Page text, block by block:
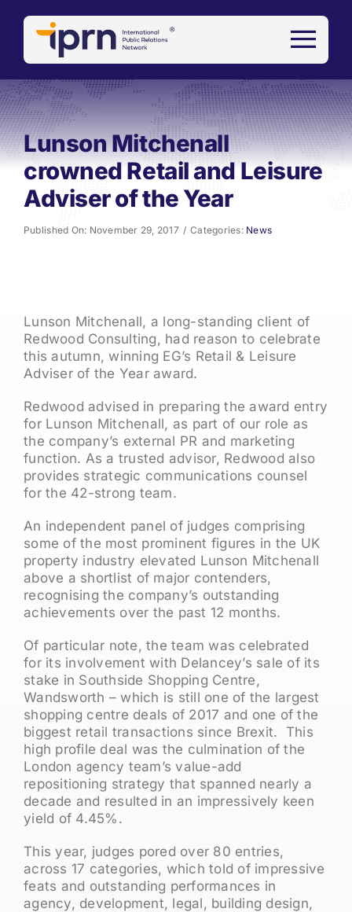
Lunson Mitchenall
crowned Retail and Leisure
Adviser of the Year
Published On: November 29, 2017 / Categories: News
Lunson Mitchenall, a long-standing client of
Redwood Consulting, had reason to celebrate
this autumn, winning EG’s Retail & Leisure
Adviser of the Year award.
Redwood advised in preparing the award entry
for Lunson Mitchenall, as part of our role as
the company’s external PR and marketing
function. As a trusted advisor, Redwood also
provides strategic communications counsel
for the 42-strong team.
An independent panel of judges comprising
some of the most prominent figures in the UK
property industry elevated Lunson Mitchenall
above a shortlist of major contenders,
recognising the company’s outstanding
achievements over the past 12 months.
Of particular note, the team was celebrated
for its involvement with Delancey’s sale of its
stake in Southside Shopping Centre,
Wandsworth – which is still one of the largest
shopping centre deals of 2017 and one of the
biggest retail transactions since Brexit. This
high profile deal was the culmination of the
London agency team’s value-add
repositioning strategy that spanned nearly a
decade and resulted in an impressively keen
yield of 4.45%.
This year, judges pored over 80 entries,
across 17 categories, which told of impressive
feats and outstanding performances in
agency, development, legal, building design,